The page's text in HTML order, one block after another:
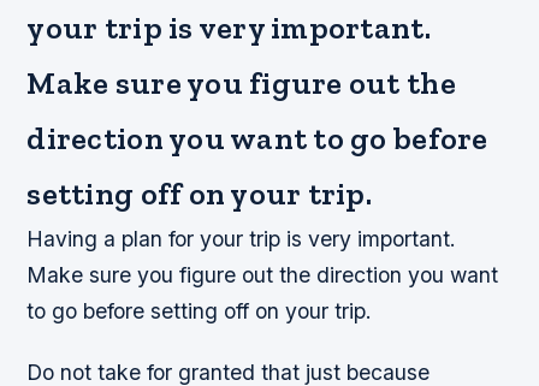
your trip is very important.
Make sure you figure out the
direction you want to go before
setting off on your trip.
Having a plan for your trip is very important.
Make sure you figure out the direction you want
to go before setting off on your trip.
Do not take for granted that just because